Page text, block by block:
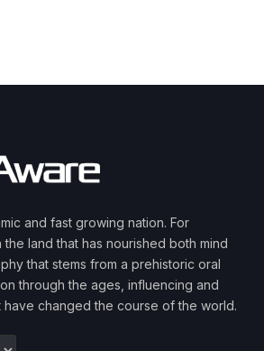
and fast growing nation. For
the land that has nourished both mind
that stems from a prehistoric oral
through the ages, influencing and
have changed the course of the world.